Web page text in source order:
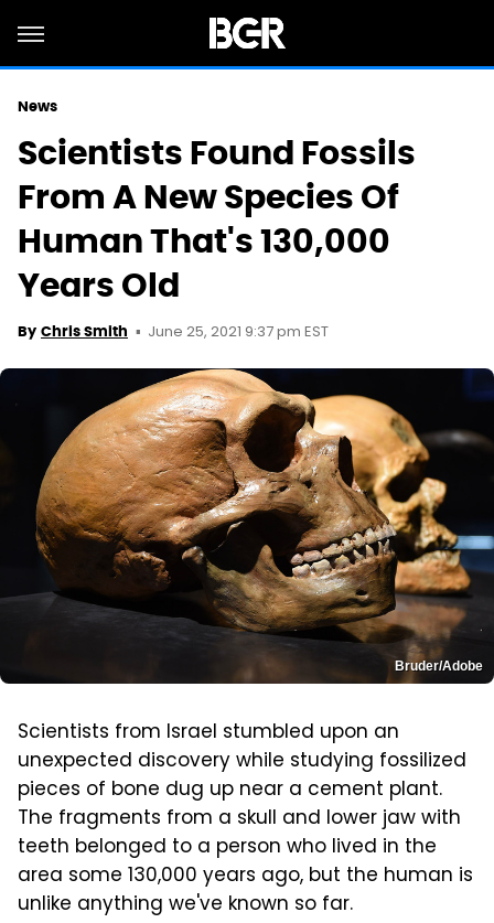
News
Scientists Found Fossils
From A New Species Of
Human That's 130,000
Years Old
By Chris Smith June 25, 2021 9:37 pm EST
Bruder/Adobe
Scientists from Israel stumbled upon an
unexpected discovery while studying fossilized
pieces of bone dug up near a cement plant.
The fragments from a skull and lower jaw with
teeth belonged to a person who lived in the
area some 130,000 years ago, but the human is
unlike anything we've known so far.